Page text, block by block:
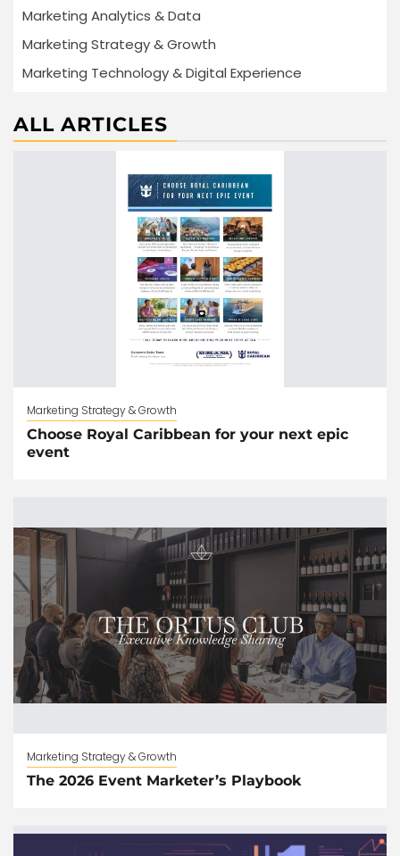
Marketing Analytics & Data
Marketing Strategy & Growth
Marketing Technology & Digital Experience
ALL ARTICLES
Marketing Strategy & Growth
Choose Royal Caribbean for your next epic
event
Marketing Strategy & Growth
The 2026 Event Marketer’s Playbook